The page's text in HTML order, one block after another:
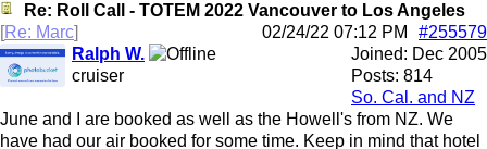
Re: Roll Call - TOTEM 2022 Vancouver to Los Angeles
[Re: Marc] #255579
02/24/22 07:12 PM
Joined: Dec 2005
Posts: 814
So. Cal. and NZ
Ralph W.
cruiser
June and I are booked as well as the Howell's from NZ. We
have had our air booked for some time. Keep in mind that hotel